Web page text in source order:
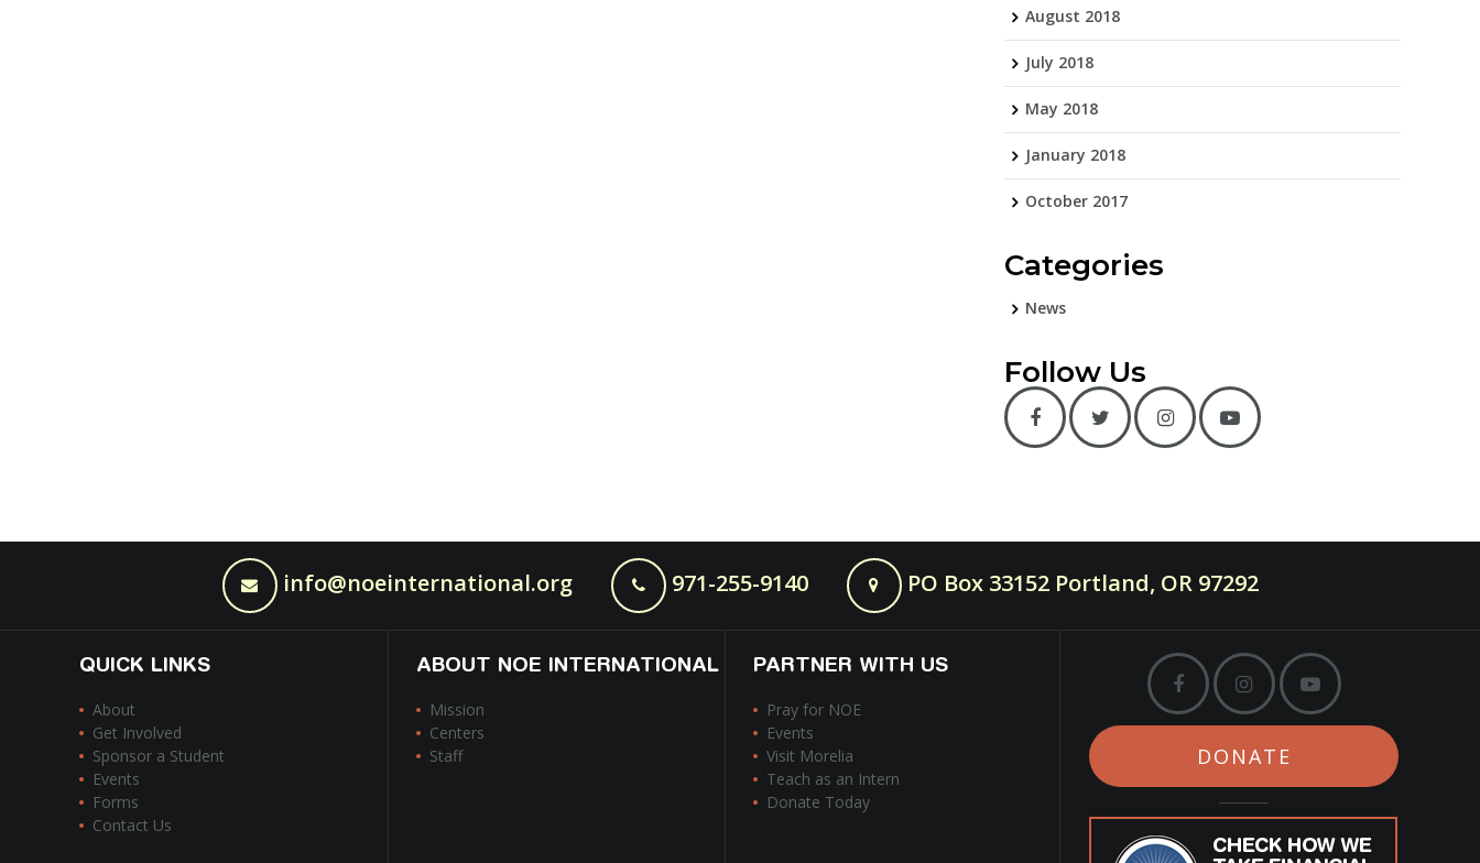
August 2018
July 2018
May 2018
January 2018
October 2017
Categories
News
Follow Us
info@noeinternational.org 971-255-9140 PO Box 33152 Portland, OR 97292
QUICK LINKS
About
Get Involved
Sponsor a Student
Events
Forms
Contact Us
ABOUT NOE INTERNATIONAL
Mission
Centers
Staff
PARTNER WITH US
Pray for NOE
Events
Visit Morelia
Teach as an Intern
Donate Today
DONATE